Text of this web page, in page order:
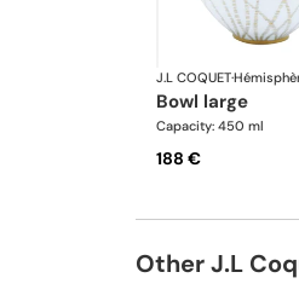
J.L COQUET·
bowl large
Capacity: 450 ml
188 €
Other J.L